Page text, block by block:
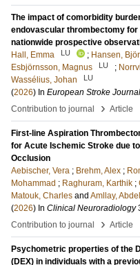
The impact of comorbidity
endovascular thrombectomy
nationwide prospective
Hall, Emma
LU ; Hansen,
Esbjörnsson, Magnus
LU ;
Wassélius, Johan
LU
(2026) In European Stroke Journal
Contribution to journal
› Article
First-line Aspiration
for Acute Ischemic Stroke due
Occlusion
Aebischer, Vera ; Brehm, Alex ;
Mohammad ; Raghuram, Karthik ;
Matouk, Charles and Amllay,
(2026) In Clinical Neuroradiology
Contribution to journal
› Article
Psychometric properties of the
(DEX) in individuals with a